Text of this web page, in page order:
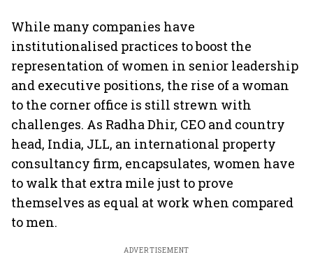
While many companies have
institutionalised practices to boost the
representation of women in senior leadership
and executive positions, the rise of a woman
to the corner office is still strewn with
challenges. As Radha Dhir, CEO and country
head, India, JLL, an international property
consultancy firm, encapsulates, women have
to walk that extra mile just to prove
themselves as equal at work when compared
to men.
ADVERTISEMENT